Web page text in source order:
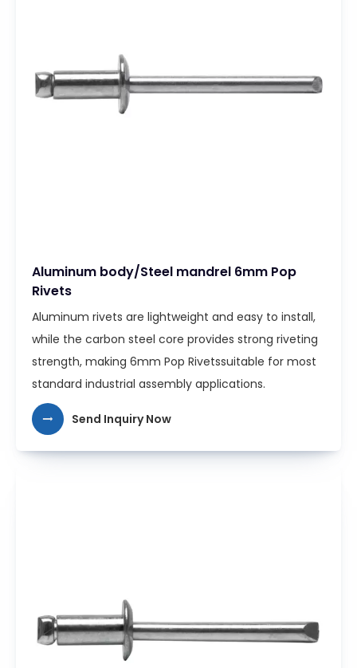
Aluminum body/Steel mandrel 6mm Pop
Rivets
Aluminum rivets are lightweight and easy to install,
while the carbon steel core provides strong riveting
strength, making 6mm Pop Rivetssuitable for most
standard industrial assembly applications.
Send Inquiry Now